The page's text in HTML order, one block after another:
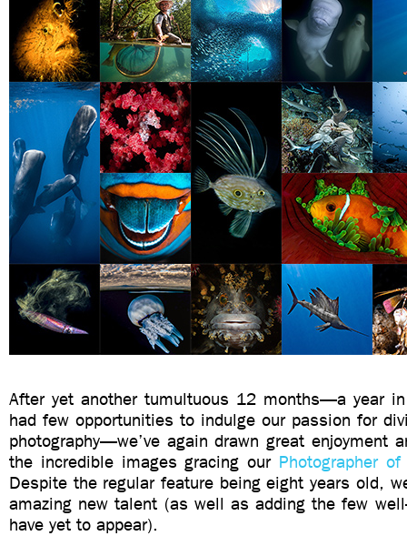
After yet another tumultuous 12 months—a year
had few opportunities to indulge our passion for
photography—we’ve again drawn great enjoyment
the incredible images gracing our Photographer
Despite the regular feature being eight years old,
amazing new talent (as well as adding the few
have yet to appear).